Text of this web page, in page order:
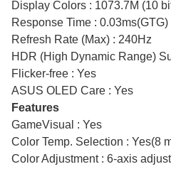
Display Colors : 1073.7M (10
Response Time : 0.03ms(GTG)
Refresh Rate (Max) : 240Hz
HDR (High Dynamic Range)
Flicker-free : Yes
ASUS OLED Care : Yes
Features
GameVisual : Yes
Color Temp. Selection : Yes(8
Color Adjustment : 6-axis